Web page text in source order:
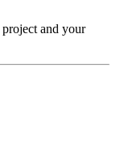
project and your